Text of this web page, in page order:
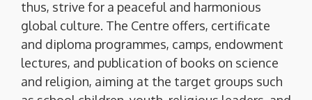
thus, strive for a peaceful and harmonious
global culture. The Centre offers, certificate
and diploma programmes, camps, endowment
lectures, and publication of books on science
and religion, aiming at the target groups such